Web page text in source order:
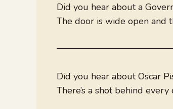
Did you hear about a
The door is wide open and
Did you hear about Oscar
There’s a shot behind every